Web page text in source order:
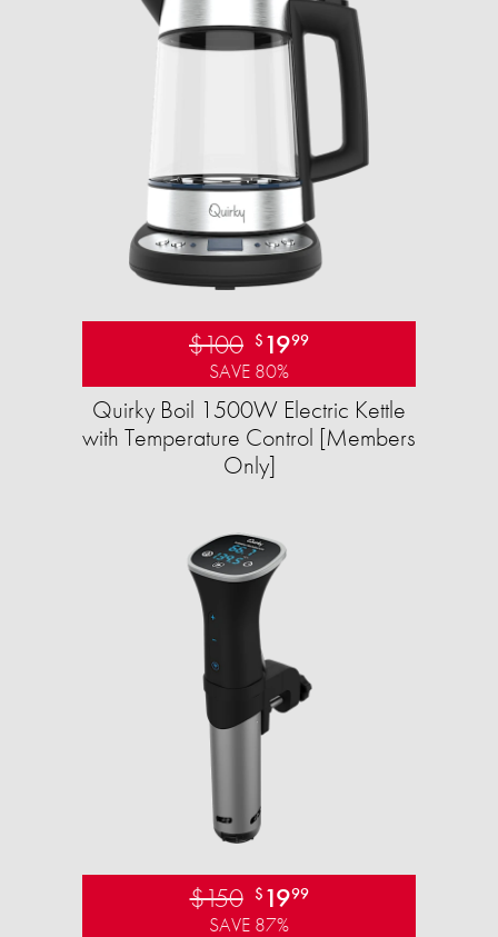
$100 $ 1999
SAVE 80%
Quirky Boil 1500W Electric Kettle
with Temperature Control [Members
Only]
$150 $ 1999
SAVE 87%